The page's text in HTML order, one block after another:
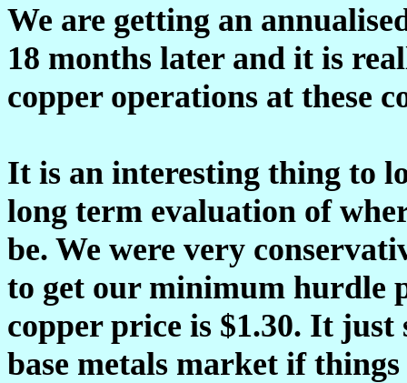
We are getting an
18 months later and it is
copper operations at these
It is an interesting thing to
long term evaluation of
be. We were very
to get our minimum hurdle
copper price is $1.30. It
base metals market if